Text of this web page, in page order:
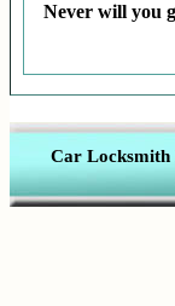
Never will you
Car Locksmith